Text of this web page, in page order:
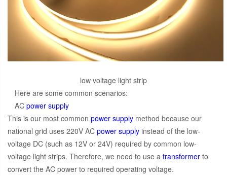
low voltage light strip
Here are some common scenarios:
AC power supply
This is our most common power supply method because our
national grid uses 220V AC power supply instead of the low-
voltage DC (such as 12V or 24V) required by common low-
voltage light strips. Therefore, we need to use a transformer to
convert the AC power to required operating voltage.